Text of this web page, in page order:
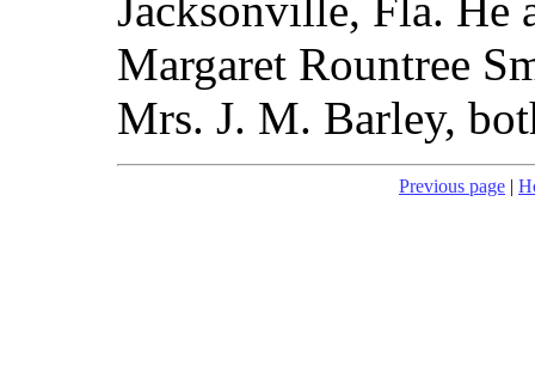
Margaret Rountree
Mrs. J. M. Barley,
Previous page |